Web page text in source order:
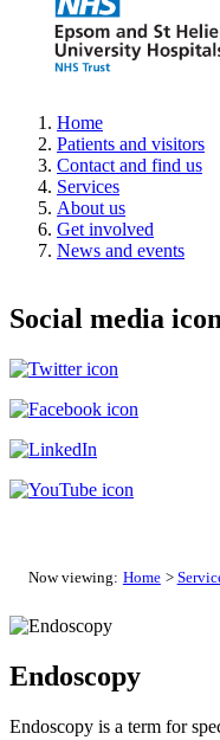
Home
Patients and visitors
Contact and find us
Services
About us
Get involved
News and events
Social media
Now viewing: Home >
Endoscopy
Endoscopy is a term for